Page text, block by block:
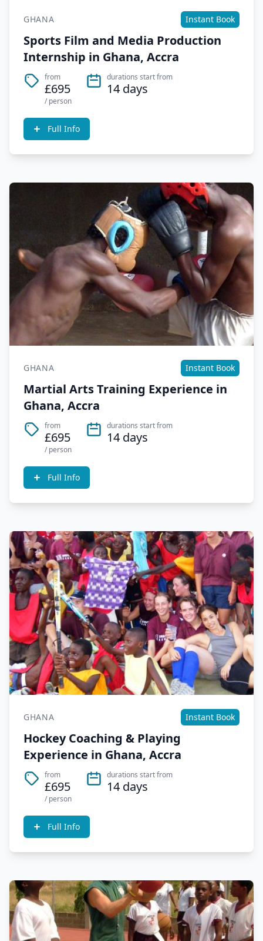
GHANA Instant Book
Sports Film and Media Production
Internship in Ghana, Accra
from
£695
/ person
durations start from
14 days
Full Info
GHANA Instant Book
Martial Arts Training Experience in
Ghana, Accra
from
£695
/ person
durations start from
14 days
Full Info
GHANA Instant Book
Hockey Coaching & Playing
Experience in Ghana, Accra
from
£695
/ person
durations start from
14 days
Full Info